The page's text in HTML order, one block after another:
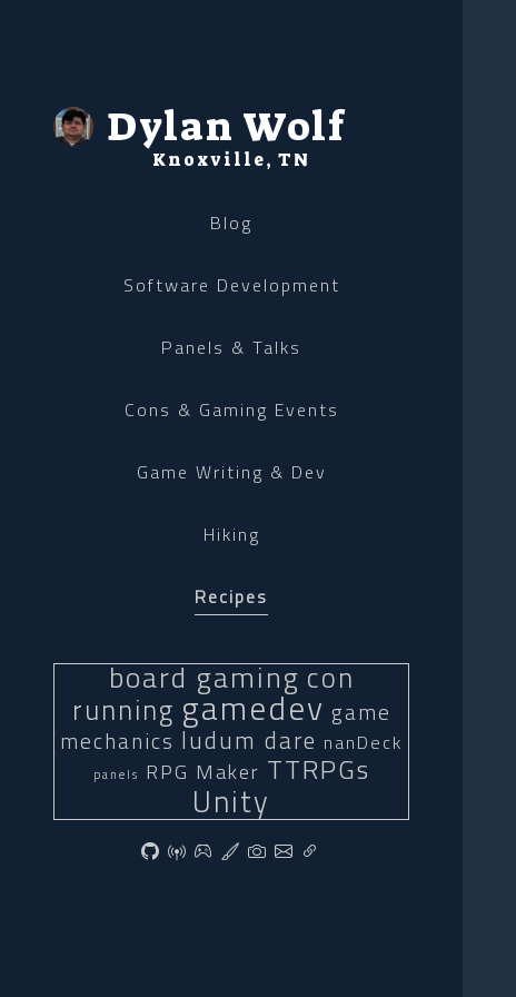
Dylan Wolf
Knoxville, TN
Blog
Software Development
Panels & Talks
Cons & Gaming Events
Game Writing & Dev
Hiking
Recipes
board gamingcon
running gamedev game
mechanics ludum dare nanDeck
panels RPG Maker TTRPGs
Unity